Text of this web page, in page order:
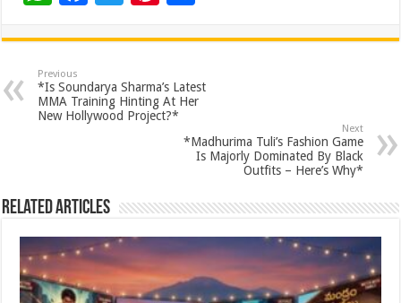
at
sA
p
e
b
o
o
tt
er
er
es
t
ar
e
Previous
*Is Soundarya Sharma’s Latest
MMA Training Hinting At Her
New Hollywood Project?*
Next
*Madhurima Tuli’s Fashion Game
Is Majorly Dominated By Black
Outfits – Here’s Why*
Related Articles